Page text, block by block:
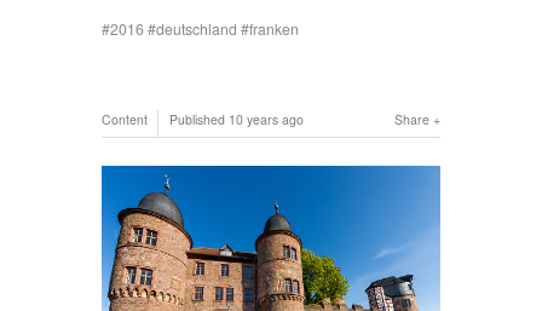
2016 deutschland franken
Share
Content Published 10 years ago